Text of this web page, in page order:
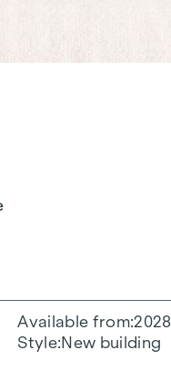
Available from 2028
Style New building